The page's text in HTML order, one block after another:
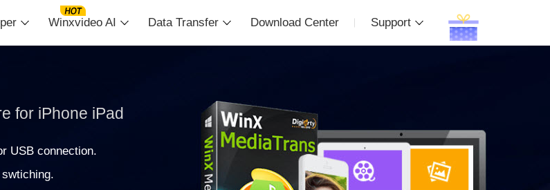
Winxvideo AI Data Transfer Download Center Support
for iPhone iPad
USB connection.